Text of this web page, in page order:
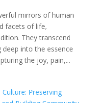
mirrors of human
facets of life,
They transcend
into the essence
the joy, pain,...